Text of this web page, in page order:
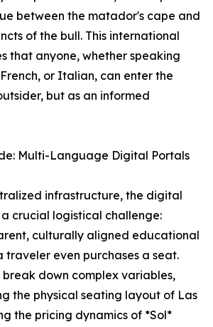
between the matador's cape and
of the bull. This international
that anyone, whether speaking
or Italian, can enter the
but as an informed
Multi-Language Digital Portals
infrastructure, the digital
a crucial logistical challenge:
culturally aligned educational
even purchases a seat.
break down complex variables,
the physical seating layout of Las
the pricing dynamics of *Sol*